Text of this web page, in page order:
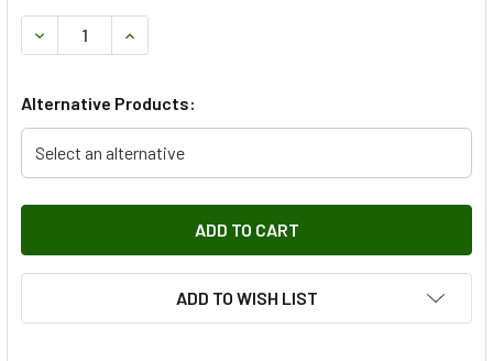
DECREASE QUANTITY OF TERRAFIRMA 4 STAGE
INCREASE QUANTITY OF TERRAFIRMA 4
Alternative Products:
Select an alternative
ADD TO WISH LIST